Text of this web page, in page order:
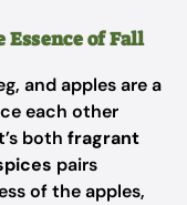
Essence of Fall
and apples are a
each other
both fragrant
pairs
of the apples,